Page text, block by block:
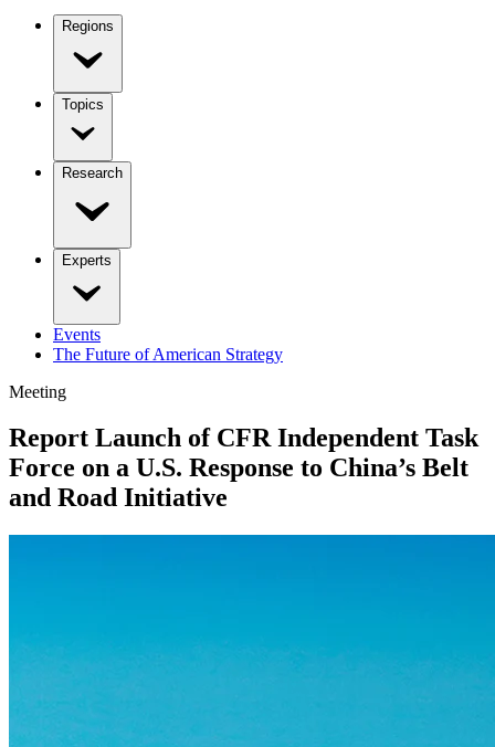
Regions
Topics
Research
Experts
Events
The Future of American Strategy
Meeting
Report Launch of CFR Independent Task
Force on a U.S. Response to China’s Belt
and Road Initiative